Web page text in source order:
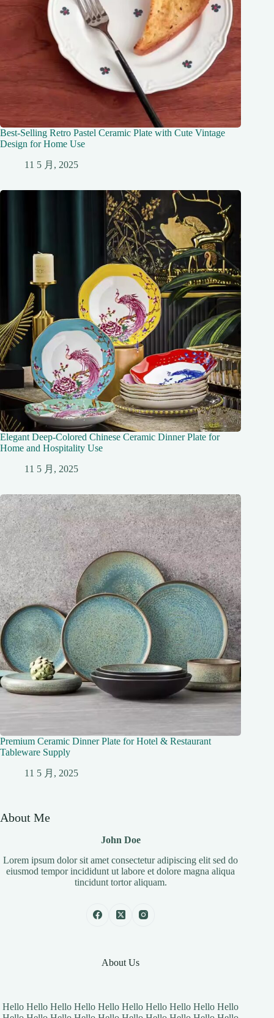
Best-Selling Retro Pastel Ceramic Plate with Cute Vintage
Design for Home Use
11 5 月, 2025
Elegant Deep-Colored Chinese Ceramic Dinner Plate for
Home and Hospitality Use
11 5 月, 2025
Premium Ceramic Dinner Plate for Hotel & Restaurant
Tableware Supply
11 5 月, 2025
About Me
John Doe
Lorem ipsum dolor sit amet consectetur adipiscing elit sed do
eiusmod tempor incididunt ut labore et dolore magna aliqua
tincidunt tortor aliquam.
About Us
Hello Hello Hello Hello Hello Hello Hello Hello Hello Hello